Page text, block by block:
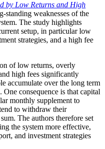
by Low Returns and High
standing weaknesses of the
The study highlights
setup, in particular low
strategies, and a high fee
of low returns, overly
high fees significantly
accumulate over the long term
One consequence is that capital
monthly supplement to
to withdraw their
The authors therefore set
the system more effective,
and investment strategies